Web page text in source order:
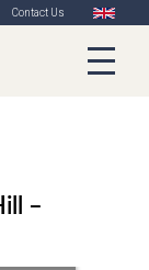
Contact Us